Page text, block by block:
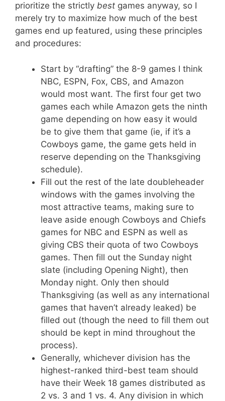
prioritize the strictly best games anyway, so I
merely try to maximize how much of the best
games end up featured, using these principles
and procedures:
Start by “drafting” the 8-9 games I think
NBC, ESPN, Fox, CBS, and Amazon
would most want. The first four get two
games each while Amazon gets the ninth
game depending on how easy it would
be to give them that game (ie, if it’s a
Cowboys game, the game gets held in
reserve depending on the Thanksgiving
schedule).
Fill out the rest of the late doubleheader
windows with the games involving the
most attractive teams, making sure to
leave aside enough Cowboys and Chiefs
games for NBC and ESPN as well as
giving CBS their quota of two Cowboys
games. Then fill out the Sunday night
slate (including Opening Night), then
Monday night. Only then should
Thanksgiving (as well as any international
games that haven’t already leaked) be
filled out (though the need to fill them out
should be kept in mind throughout the
process).
Generally, whichever division has the
highest-ranked third-best team should
have their Week 18 games distributed as
2 vs. 3 and 1 vs. 4. Any division in which